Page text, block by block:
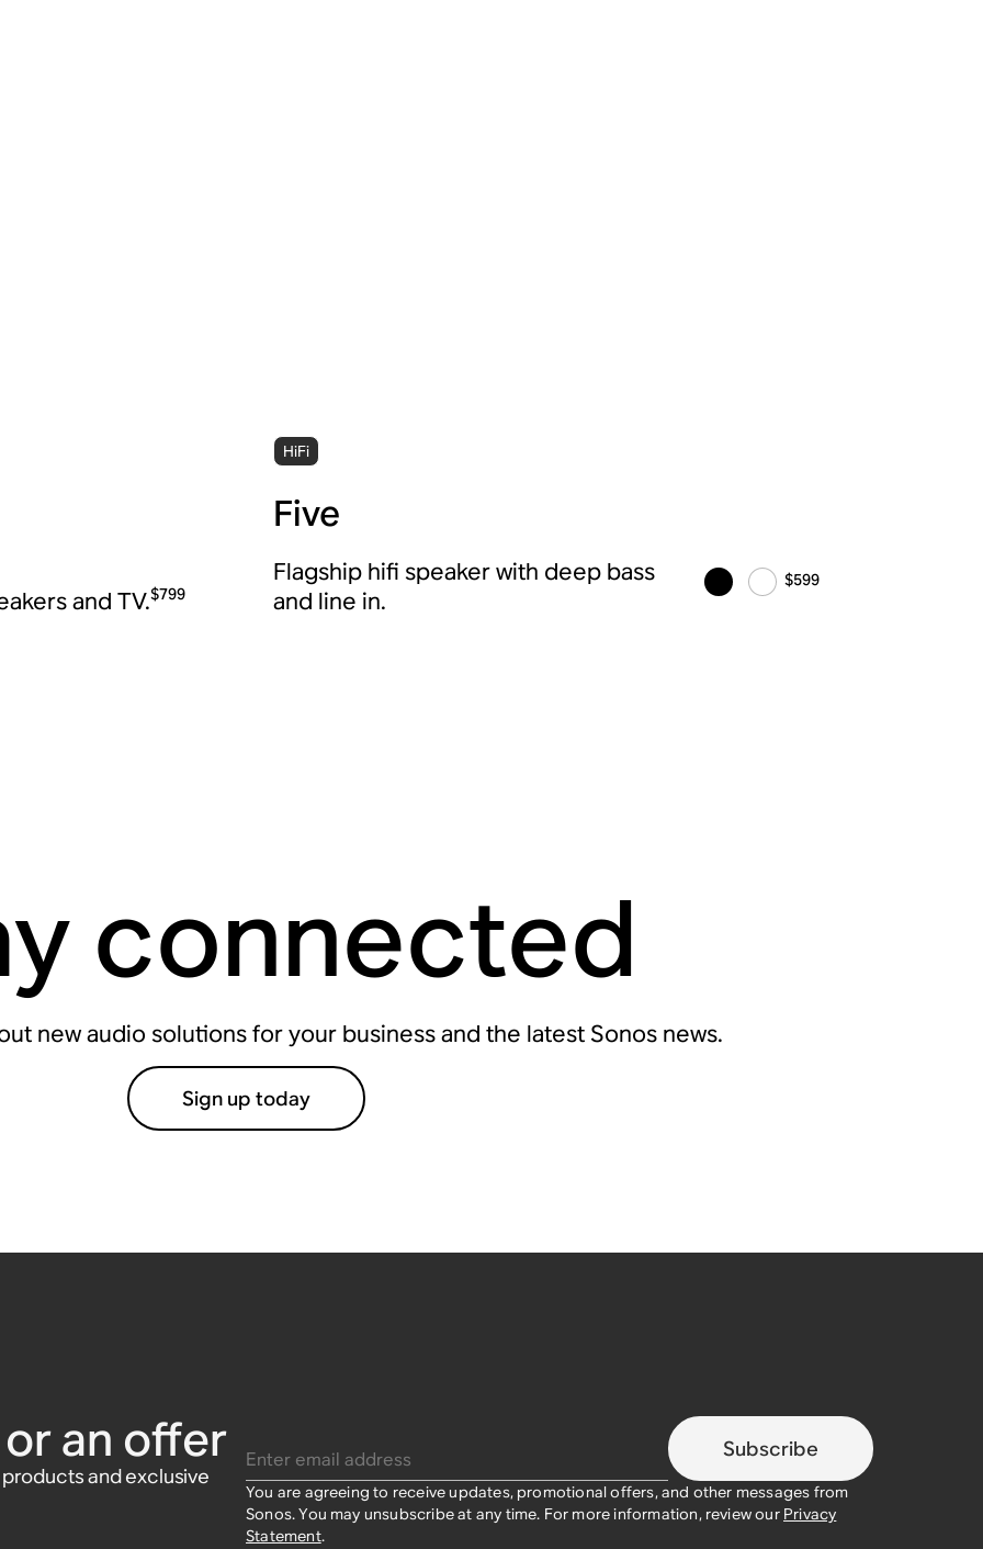
and TV.$799
HiFi
Five
Flagship hifi speaker with deep bass
and line in.
$599
connected
new audio solutions for your business and the latest Sonos news.
Sign up today
an offer
and exclusive
Subscribe
You are agreeing to receive updates, promotional offers, and other messages from
Sonos. You may unsubscribe at any time. For more information, review our Privacy
Statement.​